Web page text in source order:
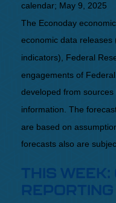
calendar; May 9, 2025
The Econoday
economic data releases
indicators), Federal
engagements of
developed from
information. The
are based on
forecasts also are
THIS